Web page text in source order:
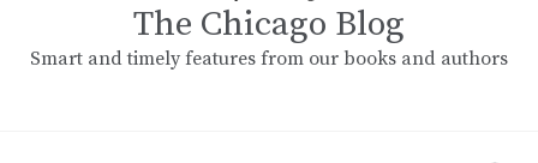
The Chicago Blog
Smart and timely features from our books and authors